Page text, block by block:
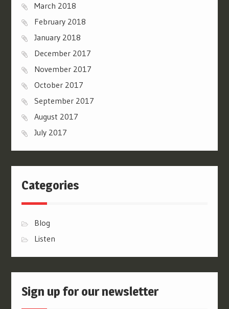
March 2018
February 2018
January 2018
December 2017
November 2017
October 2017
September 2017
August 2017
July 2017
Categories
Blog
Listen
Sign up for our newsletter